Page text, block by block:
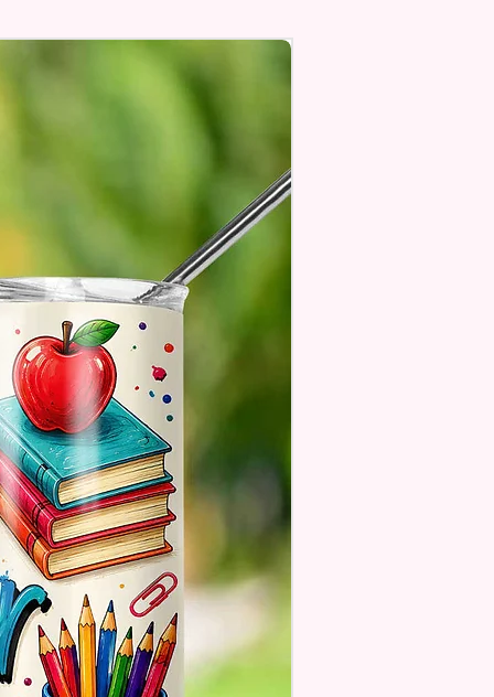
Is Available
Preferer A Font Color
Order.
Sublimation Prints Which
Ink Is Heated And Dyed To
Which Means It Will Not
And NO Epoxy Is Needed!
Designs Are Printed With Ink,
Not Be As Sparkly As Actual
Will Have The Glitter
Are Made To Order
Understand The Actual
Vary Slightly From What Is
The Photos Due To The
In Screen Resolutions. We
As Closely As We Can.